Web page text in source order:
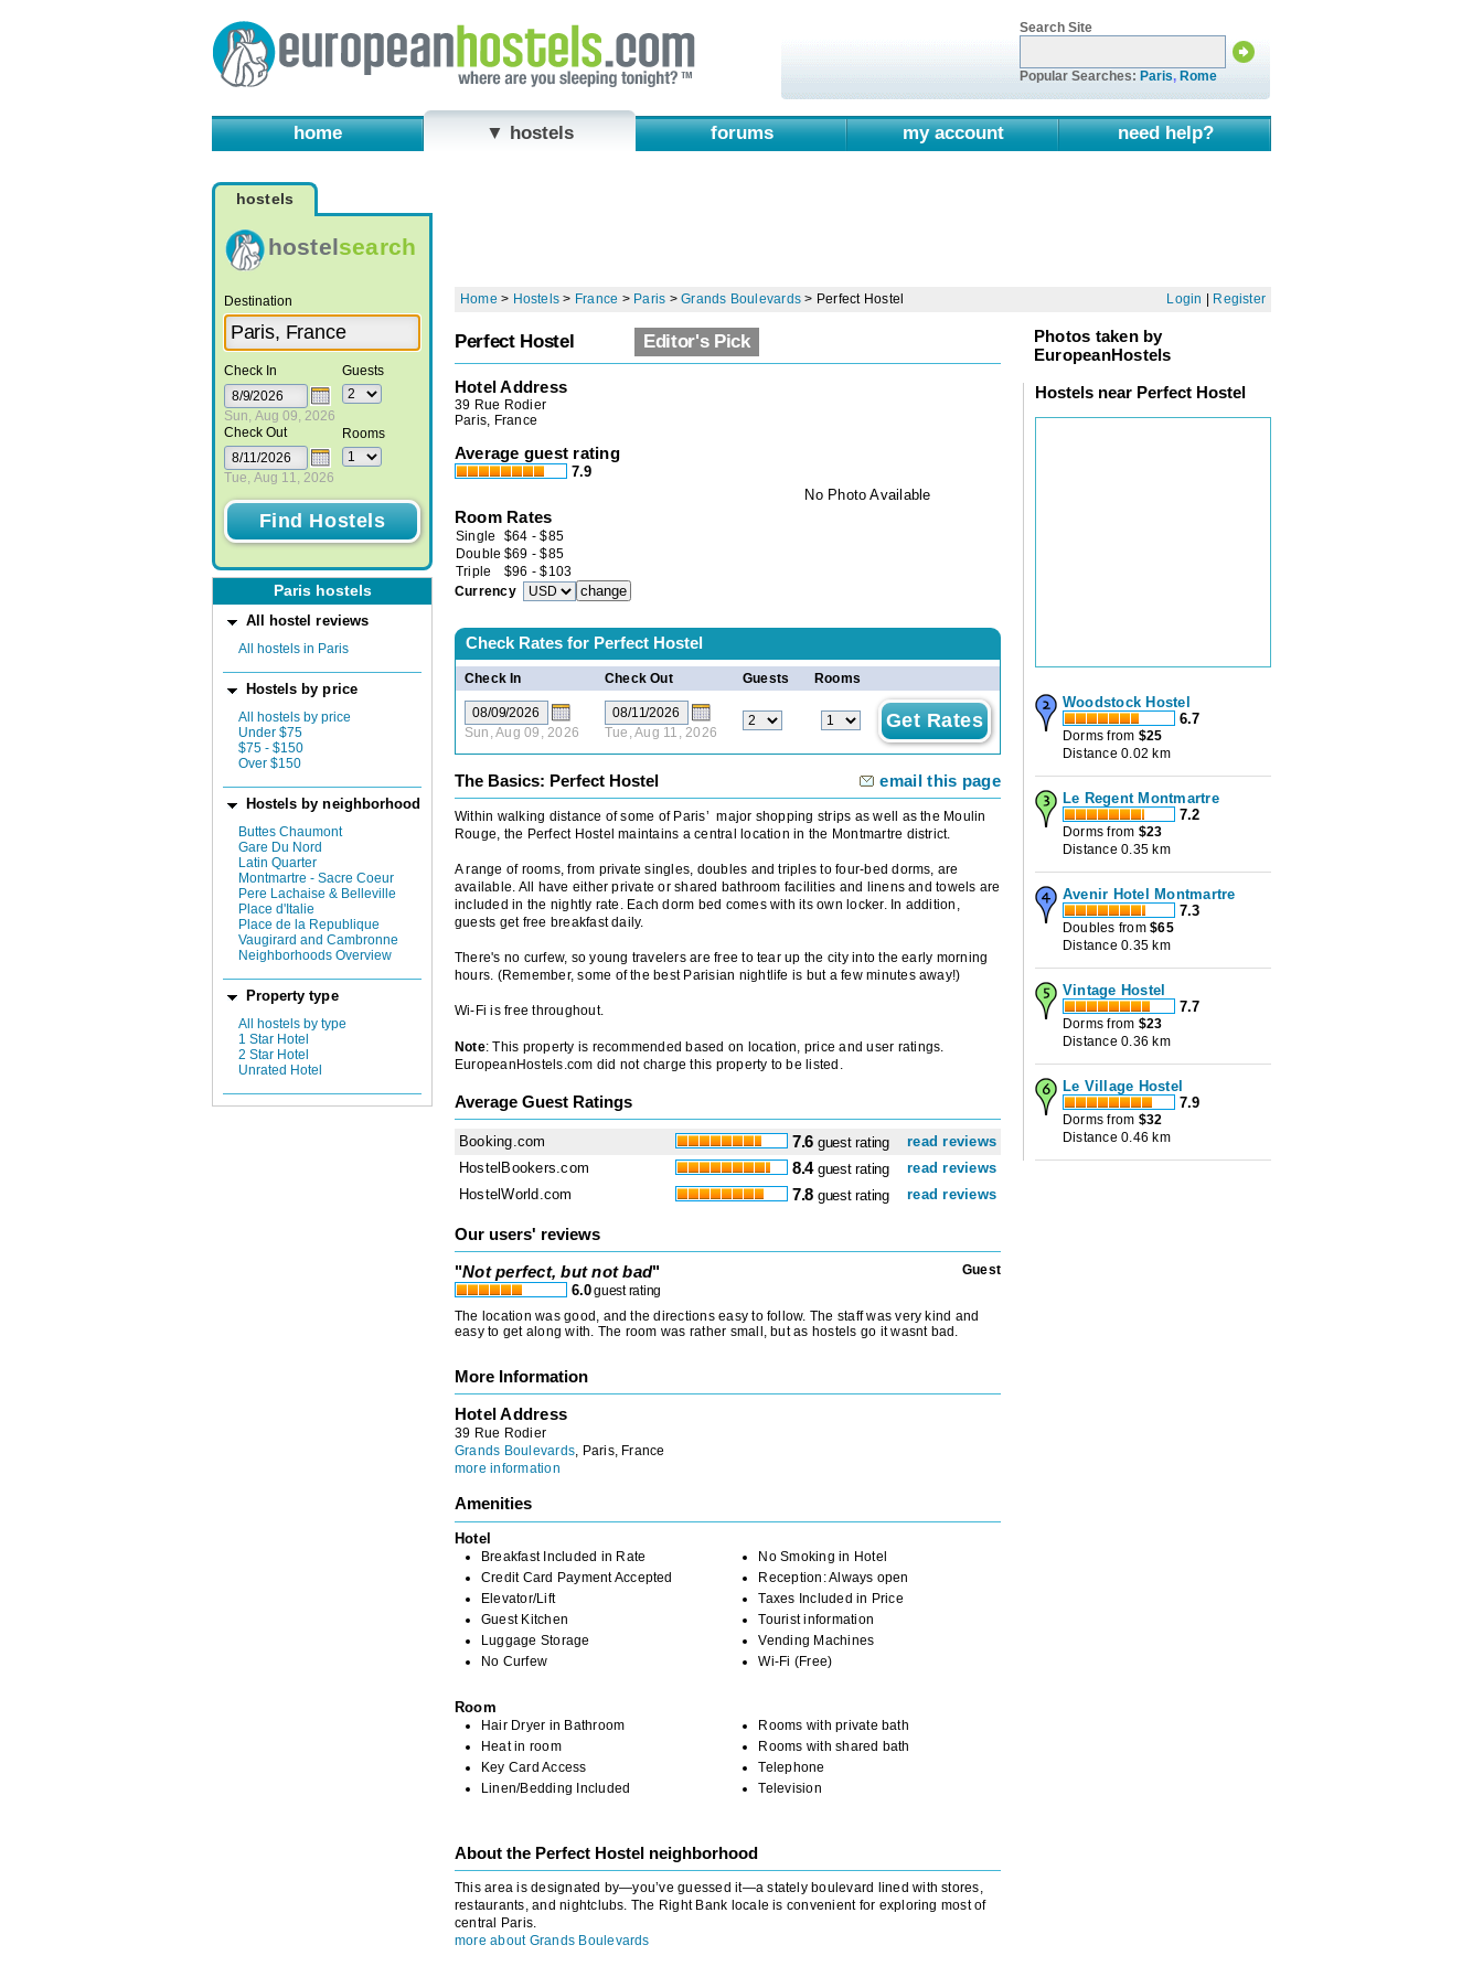
Search Site
Popular Searches: Paris, Rome
home ▼ hostels forums my account need help?
hostels
hostelsearch
Destination
Check In
Sun, Aug 09, 2026
Check Out
Tue, Aug 11, 2026
Guests
Rooms
Paris hostels
All hostel reviews
All hostels in Paris
Hostels by price
All hostels by price
Under $75
$75 - $150
Over $150
Hostels by neighborhood
Buttes Chaumont
Gare Du Nord
Latin Quarter
Montmartre - Sacre Coeur
Pere Lachaise & Belleville
Place d'Italie
Place de la Republique
Vaugirard and Cambronne
Neighborhoods Overview
Property type
All hostels by type
1 Star Hotel
2 Star Hotel
Unrated Hotel
Home > Hostels > France > Paris >Grands Boulevards > Perfect Hostel Login Register
Perfect Hostel Editor's Pick
Hotel Address
39 Rue Rodier
Paris, France
Average guest rating
7.9
No Photo Available
Room Rates
Single $64 -$85
Double $69 -$85
Triple
$96 -$103
Currency
Check Rates for Perfect Hostel
Check In Check Out Guests Rooms
Sun, Aug 09, 2026 Tue, Aug 11, 2026
The Basics: Perfect Hostel email this page
Within walking distance of some of Paris’ major shopping strips as well as the Moulin
Rouge, the Perfect Hostel maintains a central location in the Montmartre district.
A range of rooms, from private singles, doubles and triples to four-bed dorms, are
available. All have either private or shared bathroom facilities and linens and towels are
included in the nightly rate. Each dorm bed comes with its own locker. In addition,
guests get free breakfast daily.
There's no curfew, so young travelers are free to tear up the city into the early morning
hours. (Remember, some of the best Parisian nightlife is but a few minutes away!)
Wi-Fi is free throughout.
Note: This property is recommended based on location, price and user ratings.
EuropeanHostels.com did not charge this property to be listed.
Average Guest Ratings
Booking.com 7.6 guest rating
read reviews
HostelBookers.com
8.4guest rating
read reviews
HostelWorld.com
7.8 guest rating read reviews
Our users' reviews
"Not perfect, but not bad"
6.0guest rating
Guest
The location was good, and the directions easy to follow. The staff was very kind and
easy to get along with. The room was rather small, but as hostels go it wasnt bad.
More Information
Hotel Address
39 Rue Rodier
Grands Boulevards, Paris, France
more information
Amenities
Hotel
Breakfast Included in Rate
Credit Card Payment Accepted
Elevator/Lift
Guest Kitchen
Luggage Storage
No Curfew
No Smoking in Hotel
Reception: Always open
Taxes Included in Price
Tourist information
Vending Machines
Wi-Fi (Free)
Room
Hair Dryer in Bathroom
Heat in room
Key Card Access
Linen/Bedding Included
Rooms with private bath
Rooms with shared bath
Telephone
Television
About the Perfect Hostel neighborhood
This area is designated by—you’ve guessed it—a stately boulevard lined with stores,
restaurants, and nightclubs. The Right Bank locale is convenient for exploring most of
central Paris.
more about Grands Boulevards
Photos taken by
EuropeanHostels
Hostels near Perfect Hostel
Woodstock Hostel
6.7
Dorms from $25
Distance 0.02 km
Le Regent Montmartre
7.2
Dorms from $23
Distance 0.35 km
Avenir Hotel Montmartre
7.3
Doubles from$65
Distance 0.35 km
Vintage Hostel
7.7
Dorms from $23
Distance 0.36 km
Le Village Hostel
7.9
Dorms from $32
Distance 0.46 km